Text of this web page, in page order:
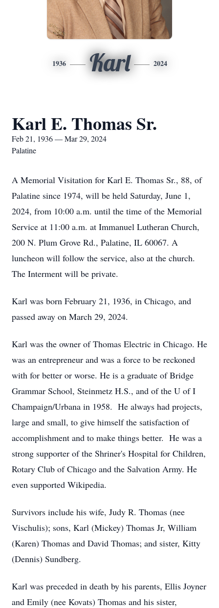
1936 Karl 2024
Karl E. Thomas Sr.
Feb 21, 1936 — Mar 29, 2024
Palatine
A Memorial Visitation for Karl E. Thomas Sr., 88, of
Palatine since 1974, will be held Saturday, June 1,
2024, from 10:00 a.m. until the time of the Memorial
Service at 11:00 a.m. at Immanuel Lutheran Church,
200 N. Plum Grove Rd., Palatine, IL 60067. A
luncheon will follow the service, also at the church.
The Interment will be private.
Karl was born February 21, 1936, in Chicago, and
passed away on March 29, 2024.
Karl was the owner of Thomas Electric in Chicago. He
was an entrepreneur and was a force to be reckoned
with for better or worse. He is a graduate of Bridge
Grammar School, Steinmetz H.S., and of the U of I
Champaign/Urbana in 1958. He always had projects,
large and small, to give himself the satisfaction of
accomplishment and to make things better. He was a
strong supporter of the Shriner's Hospital for Children,
Rotary Club of Chicago and the Salvation Army. He
even supported Wikipedia.
Survivors include his wife, Judy R. Thomas (nee
Vischulis); sons, Karl (Mickey) Thomas Jr, William
(Karen) Thomas and David Thomas; and sister, Kitty
(Dennis) Sundberg.
Karl was preceded in death by his parents, Ellis Joyner
and Emily (nee Kovats) Thomas and his sister,